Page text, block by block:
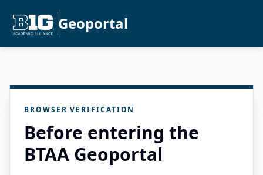
Geoportal
BROWSER VERIFICATION
Before entering the
BTAA Geoportal